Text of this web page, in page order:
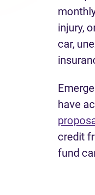
injury,
car,
have
credit
fund